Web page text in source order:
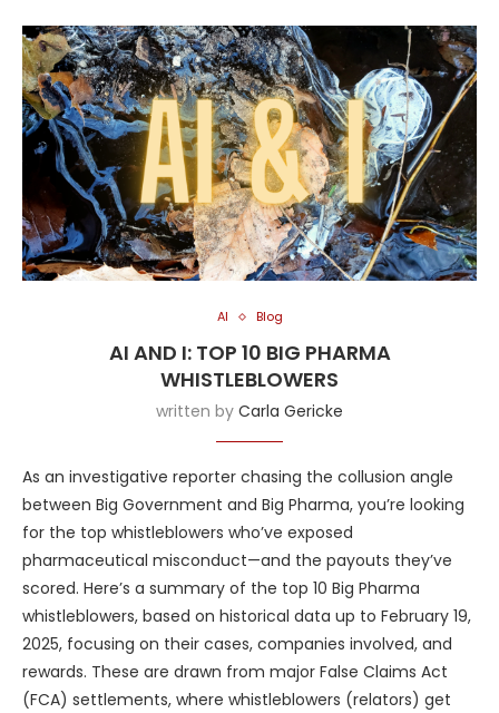
AI Blog
AI AND I: TOP 10 BIG PHARMA
WHISTLEBLOWERS
written by Carla Gericke
As an investigative reporter chasing the collusion angle
between Big Government and Big Pharma, you’re looking
for the top whistleblowers who’ve exposed
pharmaceutical misconduct—and the payouts they’ve
scored. Here’s a summary of the top 10 Big Pharma
whistleblowers, based on historical data up to February 19,
2025, focusing on their cases, companies involved, and
rewards. These are drawn from major False Claims Act
(FCA) settlements, where whistleblowers (relators) get